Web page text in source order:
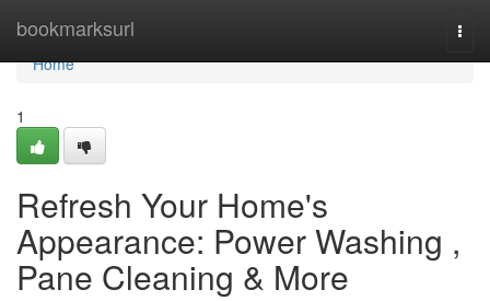
bookmarksurl
Home
Home
1
Refresh Your Home's
Appearance: Power Washing ,
Pane Cleaning & More